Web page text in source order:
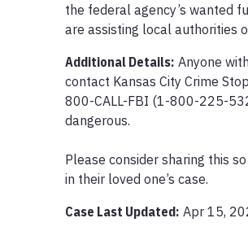
the federal agency’s wanted
are assisting local authorities
Additional Details: Anyone
contact Kansas City Crime
800-CALL-FBI (1-800-225-
dangerous.
Please consider sharing this
in their loved one’s case.
Case Last Updated: Apr 15,